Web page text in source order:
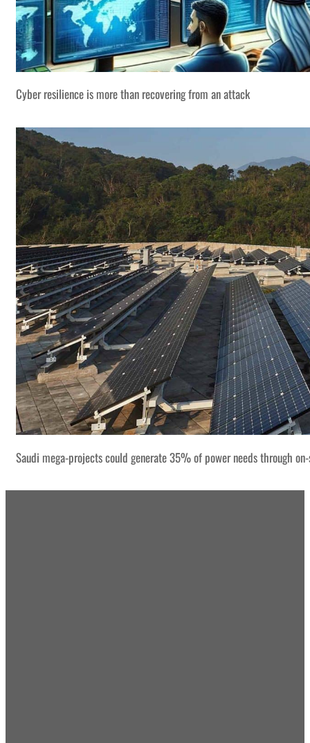
Cyber resilience is more than recovering from an attack
Saudi mega-projects could generate 35% of power needs through